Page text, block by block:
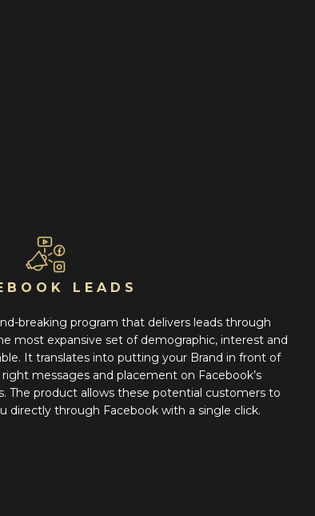
LEADS
breaking program that delivers leads through
most expansive set of demographic, interest and
It translates into putting your Brand in front of
messages and placement on Facebook’s
The product allows these potential customers to
directly through Facebook with a single click.